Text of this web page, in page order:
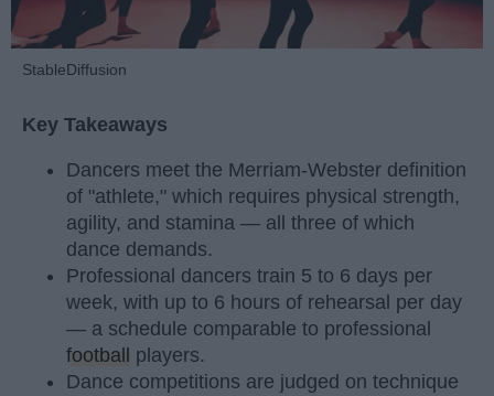
StableDiffusion
Key Takeaways
Dancers meet the Merriam-Webster definition
of "athlete," which requires physical strength,
agility, and stamina — all three of which
dance demands.
Professional dancers train 5 to 6 days per
week, with up to 6 hours of rehearsal per day
— a schedule comparable to professional
football
players.
Dance competitions are judged on technique